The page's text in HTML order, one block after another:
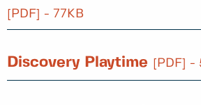
[PDF] - 77KB
Discovery Playtime [PDF] -